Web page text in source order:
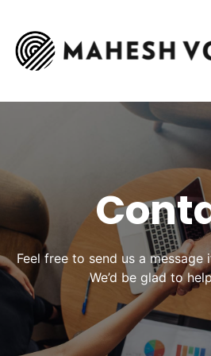
Feel free to send us a message
We’d be glad to